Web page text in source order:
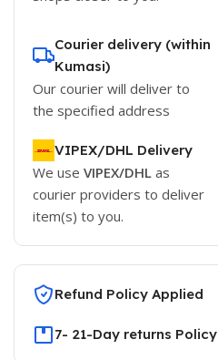
Courier delivery (within
Kumasi)
Our courier will deliver to
the specified address
VIPEX/DHL Delivery
We use VIPEX/DHL as
courier providers to deliver
item(s) to you.
Refund Policy Applied
7- 21-Day returns Policy